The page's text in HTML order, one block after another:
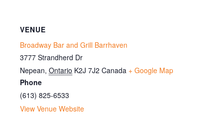
VENUE
Broadway Bar and Grill Barrhaven
3777 Strandherd Dr
Nepean, Ontario K2J 7J2 Canada + Google Map
Phone
(613) 825-6533
View Venue Website